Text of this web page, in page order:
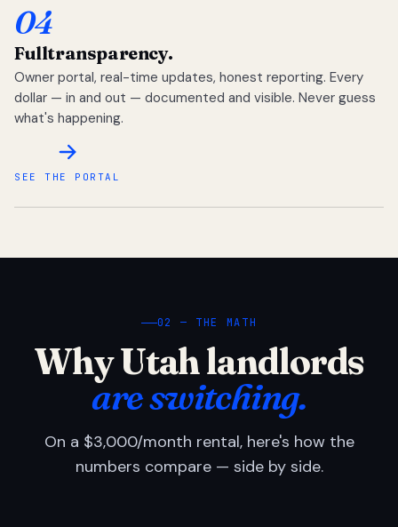
04
Fulltransparency.
Owner portal, real-time updates, honest reporting. Every
dollar — in and out — documented and visible. Never guess
what's happening.
SEE THE PORTAL
02 — THE MATH
Why Utah landlords
are switching.
On a $3,000/month rental, here's how the
numbers compare — side by side.